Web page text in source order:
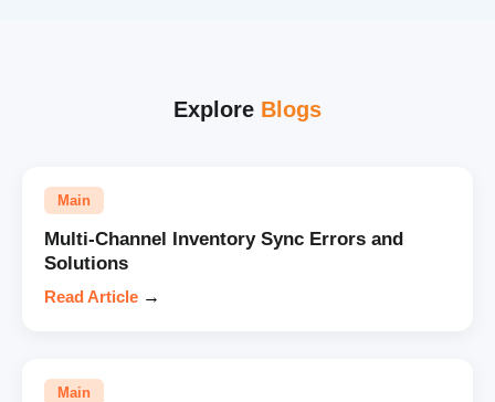
Explore Blogs
Main
Multi-Channel Inventory Sync Errors and
Solutions
Read Article →
Main